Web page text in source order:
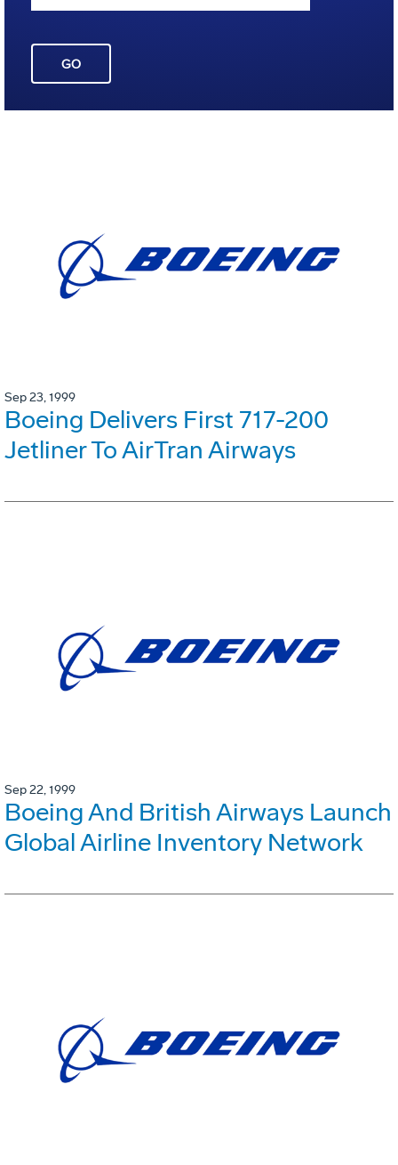
GO
Sep 23, 1999
Boeing Delivers First 717-200
Jetliner To AirTran Airways
Sep 22, 1999
Boeing And British Airways Launch
Global Airline Inventory Network